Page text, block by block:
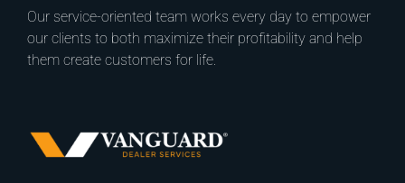
Our service-oriented team works every day to empower
our clients to both maximize their profitability and help
them create customers for life.